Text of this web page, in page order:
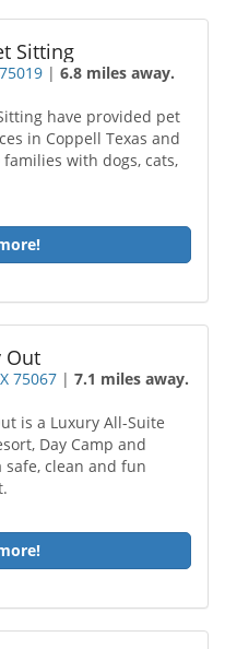
Sitting
|6.8 miles away.
have provided pet
in Coppell Texas and
with dogs, cats,
Out
75067 |7.1 miles away.
is a Luxury All-Suite
Day Camp and
safe, clean and fun